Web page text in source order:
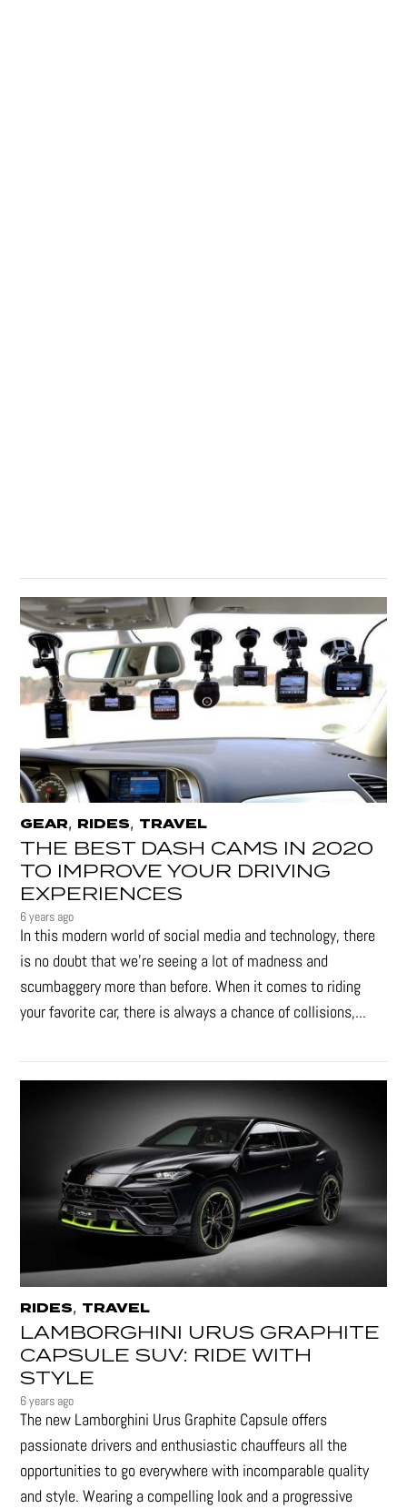
GEAR, RIDES, TRAVEL
THE BEST DASH CAMS IN 2020
TO IMPROVE YOUR DRIVING
EXPERIENCES
6 years ago
In this modern world of social media and technology, there
is no doubt that we’re seeing a lot of madness and
scumbaggery more than before. When it comes to riding
your favorite car, there is always a chance of collisions,...
RIDES, TRAVEL
LAMBORGHINI URUS GRAPHITE
CAPSULE SUV: RIDE WITH
STYLE
6 years ago
The new Lamborghini Urus Graphite Capsule offers
passionate drivers and enthusiastic chauffeurs all the
opportunities to go everywhere with incomparable quality
and style. Wearing a compelling look and a progressive